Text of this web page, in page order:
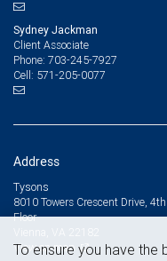
Sydney Jackman
Client Associate
Phone: 703-245-7927
Cell: 571-205-0077
Address
Tysons
8010 Towers Crescent Drive, 4th
Floor
View on map
To ensure you have the